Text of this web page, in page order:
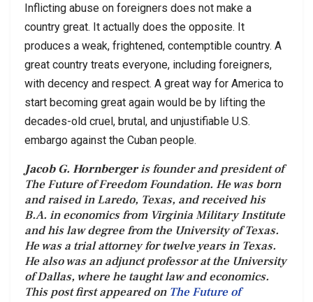
Inflicting abuse on foreigners does not make a
country great. It actually does the opposite. It
produces a weak, frightened, contemptible country. A
great country treats everyone, including foreigners,
with decency and respect. A great way for America to
start becoming great again would be by lifting the
decades-old cruel, brutal, and unjustifiable U.S.
embargo against the Cuban people.
Jacob G. Hornbergeris founder and president of
The Future of Freedom Foundation. He was born
and raised in Laredo, Texas, and received his
B.A. in economics from Virginia Military Institute
and his law degree from the University of Texas.
He was a trial attorney for twelve years in Texas.
He also was an adjunct professor at the University
of Dallas, where he taught law and economics.
This post first appeared on The Future of